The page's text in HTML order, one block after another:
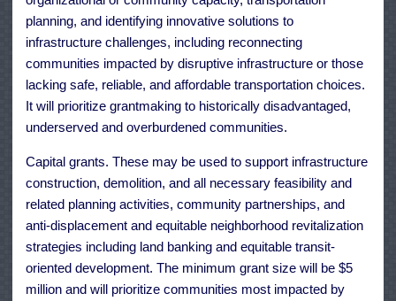
planning, and identifying innovative solutions to
infrastructure challenges, including reconnecting
communities impacted by disruptive infrastructure or those
lacking safe, reliable, and affordable transportation choices.
It will prioritize grantmaking to historically disadvantaged,
underserved and overburdened communities.
Capital grants. These may be used to support infrastructure
construction, demolition, and all necessary feasibility and
related planning activities, community partnerships, and
anti-displacement and equitable neighborhood revitalization
strategies including land banking and equitable transit-
oriented development. The minimum grant size will be $5
million and will prioritize communities most impacted by